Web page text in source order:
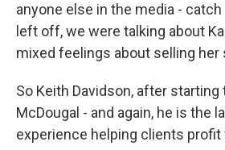
anyone else in the media - catch
left off, we were talking about
mixed feelings about selling her
So Keith Davidson, after
McDougal - and again, he is the
experience helping clients